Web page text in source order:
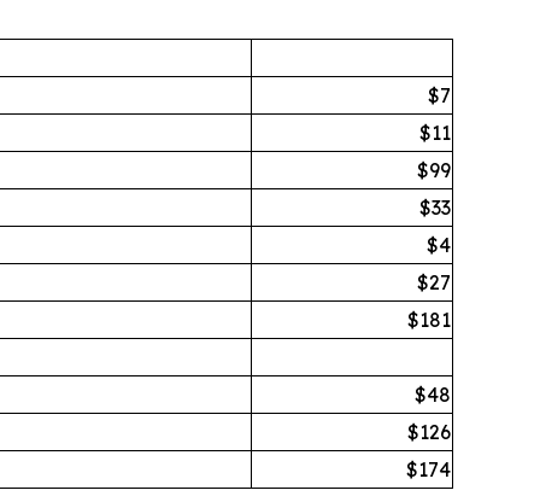
$7
$11
$99
$33
$4
$27
$181
$48
$126
$174